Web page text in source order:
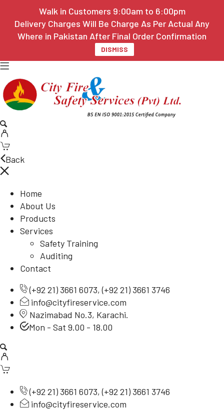
Walk in Customers 9:00am to 6:00pm
Delivery Charges Will Be Charge As Per Actual Any
Where in Pakistan After Final Order Confirmation
DISMISS
Back
Home
About Us
Products
Services
Safety Training
Auditing
Contact
(+92 21) 3661 6073, (+92 21) 3661 3746
info@cityfireservice.com
Nazimabad No.3, Karachi.
Mon - Sat 9.00 - 18.00
(+92 21) 3661 6073, (+92 21) 3661 3746
info@cityfireservice.com